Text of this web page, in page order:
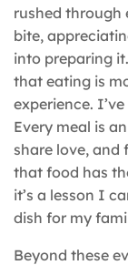
rushed through
bite,
into preparing
that eating is
experience.
Every meal is
share love, and
that food has
it’s a lesson I
dish for my
Beyond these